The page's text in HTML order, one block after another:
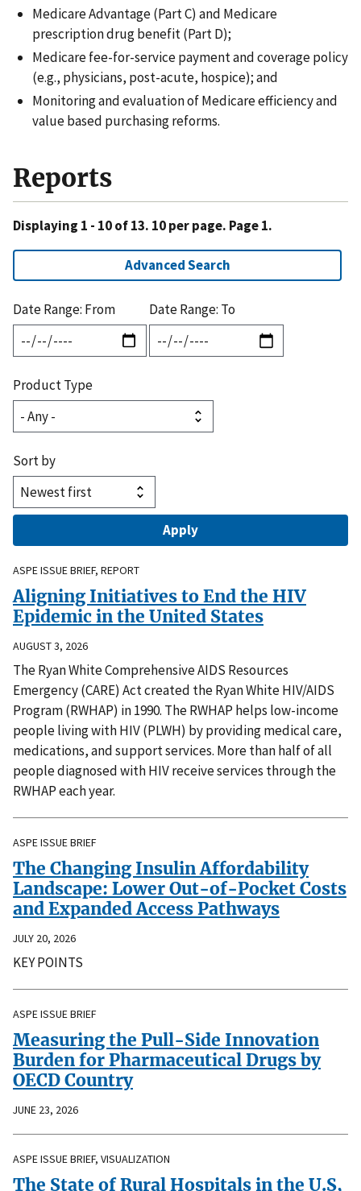
Medicare Advantage (Part C) and Medicare
prescription drug benefit (Part D);
Medicare fee-for-service payment and coverage policy
(e.g., physicians, post-acute, hospice); and
Monitoring and evaluation of Medicare efficiency and
value based purchasing reforms.
Reports
Displaying 1 - 10 of 13. 10 per page. Page 1.
Advanced Search
Date Range: From Date Range: To
Product Type
Sort by
ASPE ISSUE BRIEF, REPORT
Aligning Initiatives to End the HIV
Epidemic in the United States
AUGUST 3, 2026
The Ryan White Comprehensive AIDS Resources
Emergency (CARE) Act created the Ryan White HIV/AIDS
Program (RWHAP) in 1990. The RWHAP helps low-income
people living with HIV (PLWH) by providing medical care,
medications, and support services. More than half of all
people diagnosed with HIV receive services through the
RWHAP each year.
ASPE ISSUE BRIEF
The Changing Insulin Affordability
Landscape: Lower Out-of-Pocket Costs
and Expanded Access Pathways
JULY 20, 2026
KEY POINTS
ASPE ISSUE BRIEF
Measuring the Pull-Side Innovation
Burden for Pharmaceutical Drugs by
OECD Country
JUNE 23, 2026
ASPE ISSUE BRIEF, VISUALIZATION
The State of Rural Hospitals in the U.S,